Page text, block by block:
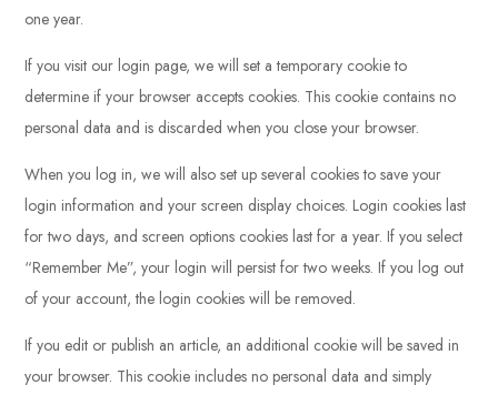
one year.
If you visit our login page, we will set a temporary cookie to
determine if your browser accepts cookies. This cookie contains no
personal data and is discarded when you close your browser.
When you log in, we will also set up several cookies to save your
login information and your screen display choices. Login cookies last
for two days, and screen options cookies last for a year. If you select
“Remember Me”, your login will persist for two weeks. If you log out
of your account, the login cookies will be removed.
If you edit or publish an article, an additional cookie will be saved in
your browser. This cookie includes no personal data and simply